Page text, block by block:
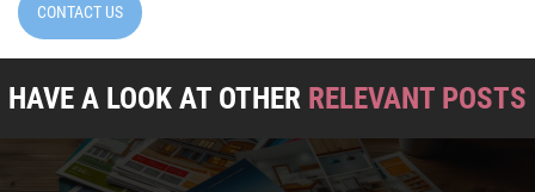
CONTACT US
HAVE A LOOK AT OTHER RELEVANT POSTS